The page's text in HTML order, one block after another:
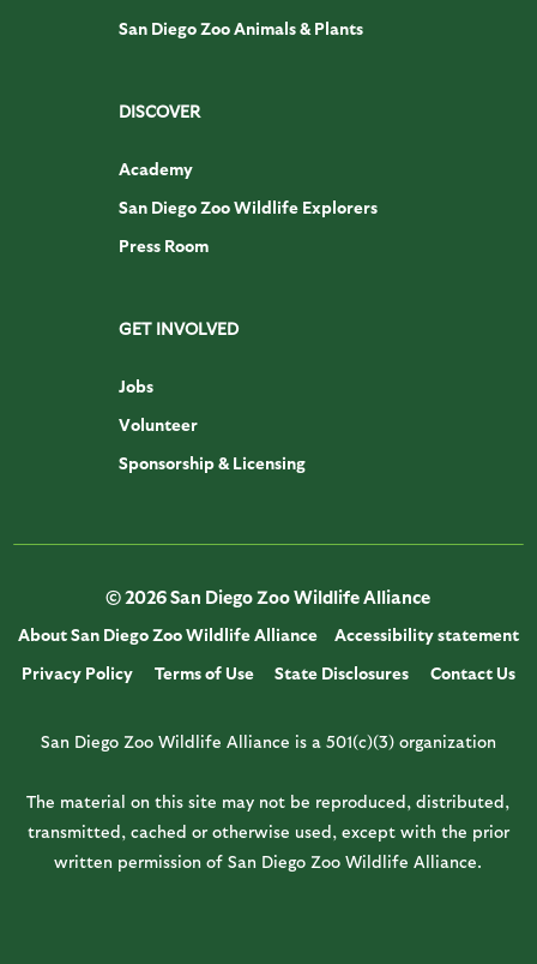
San Diego Zoo Animals & Plants
DISCOVER
Academy
San Diego Zoo Wildlife Explorers
Press Room
GET INVOLVED
Jobs
Volunteer
Sponsorship & Licensing
© 2026 San Diego Zoo Wildlife Alliance
About San Diego Zoo Wildlife Alliance
Accessibility statement
Privacy Policy
Terms of Use State Disclosures Contact Us
San Diego Zoo Wildlife Alliance is a 501(c)(3) organization
The material on this site may not be reproduced, distributed,
transmitted, cached or otherwise used, except with the prior
written permission of San Diego Zoo Wildlife Alliance.